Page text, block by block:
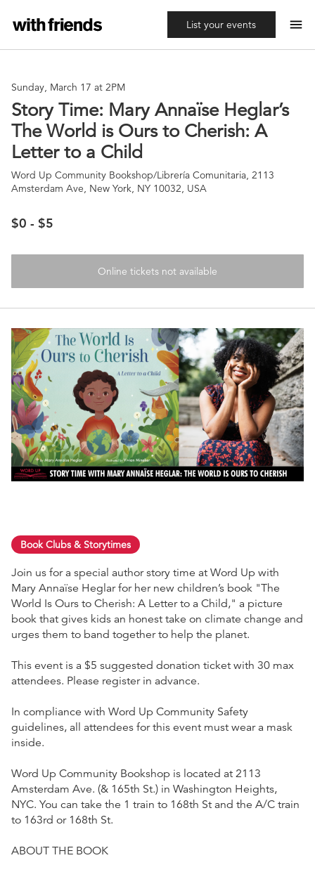
List your events menu
Sunday, March 17 at 2PM
Story Time: Mary Annaïse Heglar’s
The World is Ours to Cherish: A
Letter to a Child
Word Up Community Bookshop/Librería Comunitaria, 2113
Amsterdam Ave, New York, NY 10032, USA
$0 - $5
Online tickets not available
Book Clubs & Storytimes
Join us for a special author story time at Word Up with
Mary Annaïse Heglar for her new children’s book "The
World Is Ours to Cherish: A Letter to a Child," a picture
book that gives kids an honest take on climate change and
urges them to band together to help the planet.
This event is a $5 suggested donation ticket with 30 max
attendees. Please register in advance.
In compliance with Word Up Community Safety
guidelines, all attendees for this event must wear a mask
inside.
Word Up Community Bookshop is located at 2113
Amsterdam Ave. (& 165th St.) in Washington Heights,
NYC. You can take the 1 train to 168th St and the A/C train
to 163rd or 168th St.
ABOUT THE BOOK